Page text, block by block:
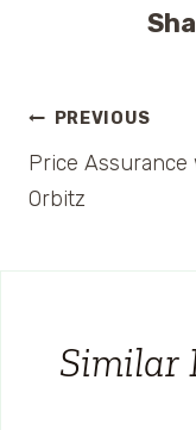
Post
navigation
PREVIOUS
Price Assurance
Orbitz
Similar